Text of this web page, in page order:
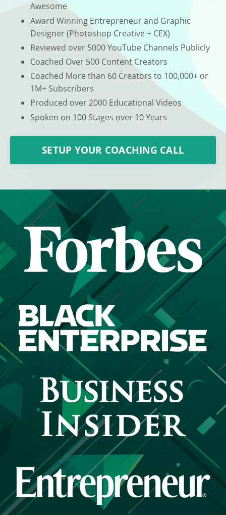
Awesome
Award Winning Entrepreneur and Graphic
Designer (Photoshop Creative + CEX)
Reviewed over 5000 YouTube Channels Publicly
Coached Over 500 Content Creators
Coached More than 60 Creators to 100,000+ or
1M+ Subscribers
Produced over 2000 Educational Videos
Spoken on 100 Stages over 10 Years
SETUP YOUR COACHING CALL